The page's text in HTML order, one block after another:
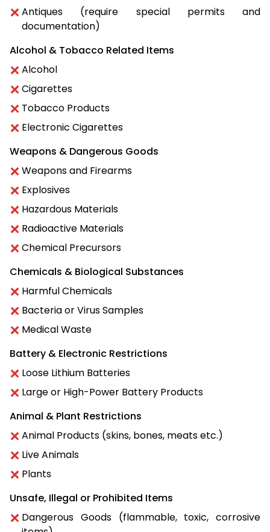
Antiques (require special permits and
documentation)
Alcohol & Tobacco Related Items
Alcohol
Cigarettes
Tobacco Products
Electronic Cigarettes
Weapons & Dangerous Goods
Weapons and Firearms
Explosives
Hazardous Materials
Radioactive Materials
Chemical Precursors
Chemicals & Biological Substances
Harmful Chemicals
Bacteria or Virus Samples
Medical Waste
Battery & Electronic Restrictions
Loose Lithium Batteries
Large or High-Power Battery Products
Animal & Plant Restrictions
Animal Products (skins, bones, meats etc.)
Live Animals
Plants
Unsafe, Illegal or Prohibited Items
Dangerous Goods (flammable, toxic, corrosive